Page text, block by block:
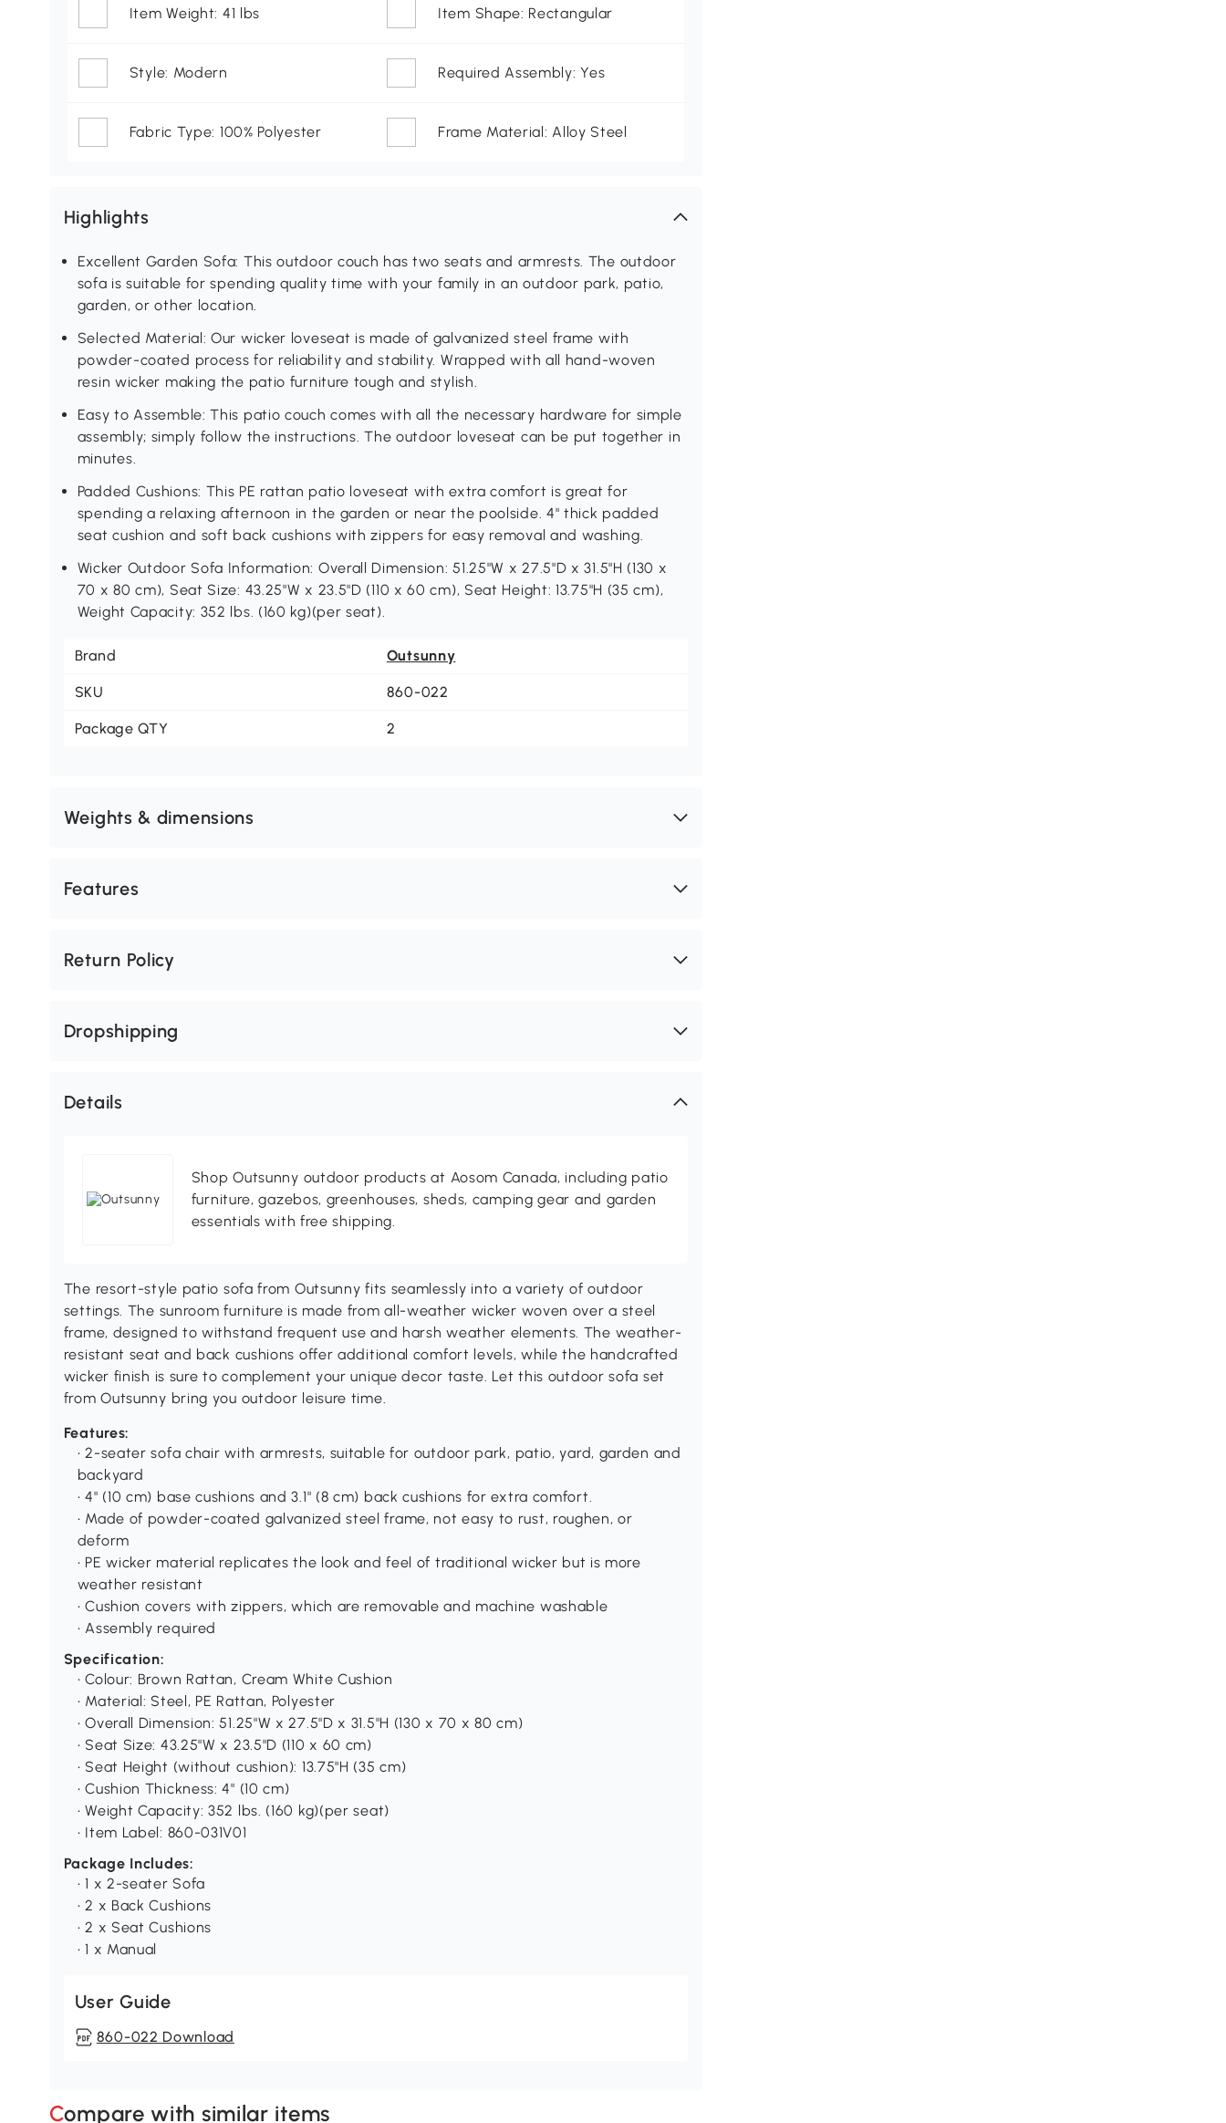
Item Weight: 41 lbs Item Shape: Rectangular
Style: Modern Required Assembly: Yes
Fabric Type: 100% Polyester Frame Material: Alloy Steel
Highlights
Excellent Garden Sofa: This outdoor couch has two seats and armrests. The outdoor
sofa is suitable for spending quality time with your family in an outdoor park, patio,
garden, or other location.
Selected Material: Our wicker loveseat is made of galvanized steel frame with
powder-coated process for reliability and stability. Wrapped with all hand-woven
resin wicker making the patio furniture tough and stylish.
Easy to Assemble: This patio couch comes with all the necessary hardware for simple
assembly; simply follow the instructions. The outdoor loveseat can be put together in
minutes.
Padded Cushions: This PE rattan patio loveseat with extra comfort is great for
spending a relaxing afternoon in the garden or near the poolside. 4" thick padded
seat cushion and soft back cushions with zippers for easy removal and washing.
Wicker Outdoor Sofa Information: Overall Dimension: 51.25"W x 27.5"D x 31.5"H (130 x
70 x 80 cm), Seat Size: 43.25"W x 23.5"D (110 x 60 cm), Seat Height: 13.75"H (35 cm),
Weight Capacity: 352 lbs. (160 kg)(per seat).
Brand Outsunny
SKU 860-022
Package QTY 2
Weights & dimensions
Features
Return Policy
Dropshipping
Details
Shop Outsunny outdoor products at Aosom Canada, including patio
furniture, gazebos, greenhouses, sheds, camping gear and garden
essentials with free shipping.
The resort-style patio sofa from Outsunny fits seamlessly into a variety of outdoor
settings. The sunroom furniture is made from all-weather wicker woven over a steel
frame, designed to withstand frequent use and harsh weather elements. The weather-
resistant seat and back cushions offer additional comfort levels, while the handcrafted
wicker finish is sure to complement your unique decor taste. Let this outdoor sofa set
from Outsunny bring you outdoor leisure time.
Features:
• 2-seater sofa chair with armrests, suitable for outdoor park, patio, yard, garden and
backyard
• 4" (10 cm) base cushions and 3.1" (8 cm) back cushions for extra comfort.
• Made of powder-coated galvanized steel frame, not easy to rust, roughen, or
deform
• PE wicker material replicates the look and feel of traditional wicker but is more
weather resistant
• Cushion covers with zippers, which are removable and machine washable
• Assembly required
Specification:
• Colour: Brown Rattan, Cream White Cushion
• Material: Steel, PE Rattan, Polyester
• Overall Dimension: 51.25"W x 27.5"D x 31.5"H (130 x 70 x 80 cm)
• Seat Size: 43.25"W x 23.5"D (110 x 60 cm)
• Seat Height (without cushion): 13.75"H (35 cm)
• Cushion Thickness: 4" (10 cm)
• Weight Capacity: 352 lbs. (160 kg)(per seat)
• Item Label: 860-031V01
Package Includes:
• 1 x 2-seater Sofa
• 2 x Back Cushions
• 2 x Seat Cushions
• 1 x Manual
User Guide
860-022 Download
Compare with similar items